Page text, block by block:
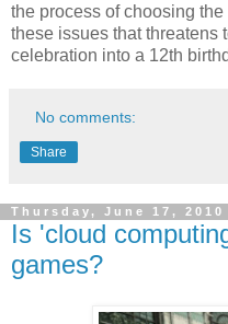
the process of choosing
these issues that threatens
celebration into a 12th
No comments:
Share
Thursday, June 17, 2010
Is 'cloud
games?